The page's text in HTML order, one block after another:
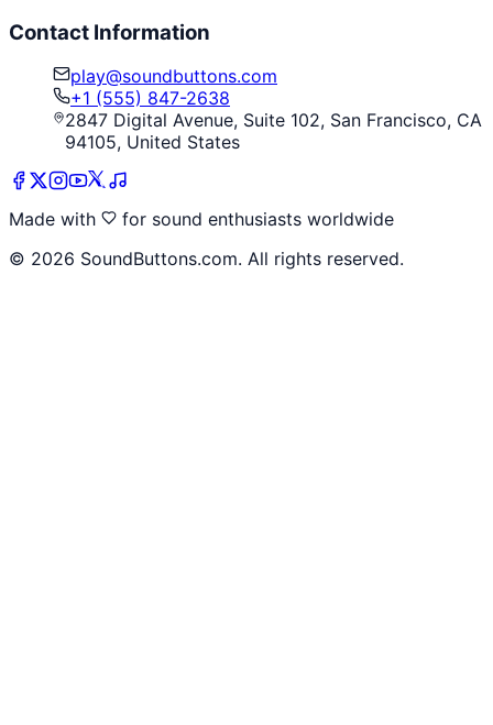
Contact Information
play@soundbuttons.com
+1 (555) 847-2638
2847 Digital Avenue, Suite 102, San Francisco, CA
94105, United States
Made with
for sound enthusiasts worldwide
© 2026 SoundButtons.com. All rights reserved.